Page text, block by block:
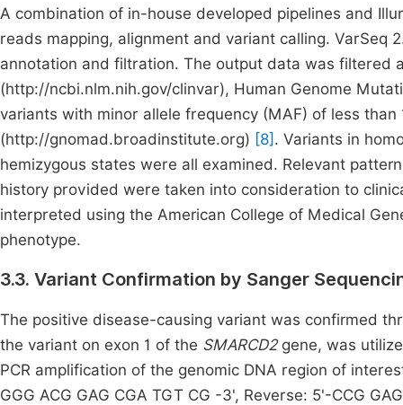
A combination of in-house developed pipelines and
reads mapping, alignment and variant calling. VarSeq
annotation and filtration. The output data was filtered
(http://ncbi.nlm.nih.gov/clinvar), Human Genome
variants with minor allele frequency (MAF) of less than
(http://gnomad.broadinstitute.org) [8] . Variants in
hemizygous states were all examined. Relevant
history provided were taken into consideration to
interpreted using the American College of Medical
phenotype.
3.3. Variant Confirmation by Sanger
The positive disease-causing variant was confirmed
the variant on exon 1 of the SMARCD2gene, was
PCR amplification of the genomic DNA region of
GGG ACG GAG CGA TGT CG -3', Reverse: 5'-CCG